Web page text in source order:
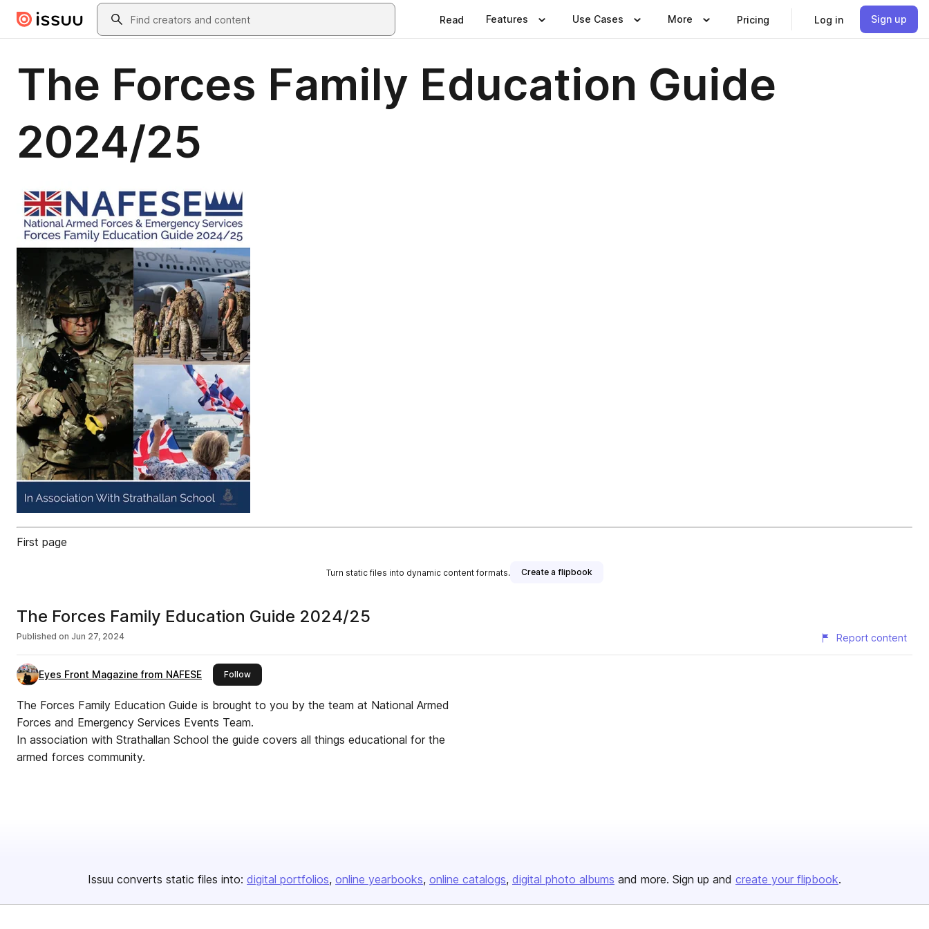
Skip to main contentSearch
Read Features Use Cases More Pricing Log in Sign up
The Forces Family Education Guide
2024/25
First page
Turn static files into dynamic content formats. Create a flipbook
The Forces Family Education Guide 2024/25
Published on Jun 27, 2024 Report content
Eyes Front Magazine from NAFESE Followthis publisher
The Forces Family Education Guide is brought to you by the team at National Armed
Forces and Emergency Services Events Team.
In association with Strathallan School the guide covers all things educational for the
armed forces community.
Issuu converts static files into: digital portfolios online yearbooks online catalogs digital photo albums and more. Sign up and create your flipbook.